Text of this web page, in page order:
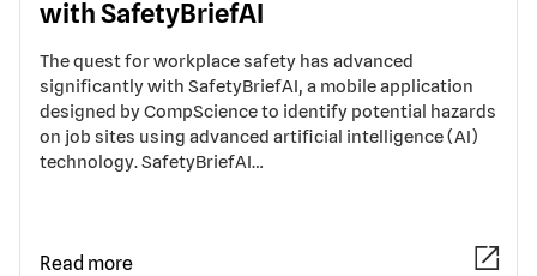
with SafetyBriefAI
The quest for workplace safety has advanced
significantly with SafetyBriefAI, a mobile application
designed by CompScience to identify potential hazards
on job sites using advanced artificial intelligence (AI)
technology. SafetyBriefAI…
Read more